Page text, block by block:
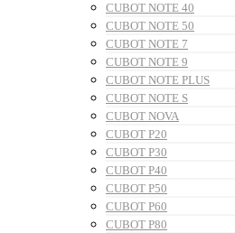
CUBOT NOTE 40
CUBOT NOTE 50
CUBOT NOTE 7
CUBOT NOTE 9
CUBOT NOTE PLUS
CUBOT NOTE S
CUBOT NOVA
CUBOT P20
CUBOT P30
CUBOT P40
CUBOT P50
CUBOT P60
CUBOT P80